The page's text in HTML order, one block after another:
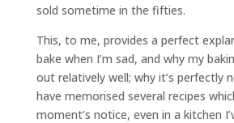
sold sometime in the fifties.
This, to me, provides a perfect
bake when I’m sad, and why my
out relatively well; why it’s perfectly
have memorised several recipes
moment’s notice, even in a kitchen